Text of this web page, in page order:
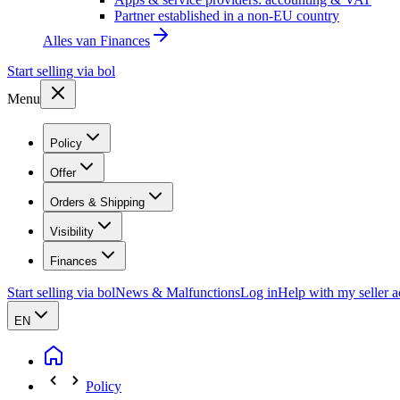
Partner established in a non-EU country
Alles van Finances
Start selling via bol
Menu
Policy
Offer
Orders & Shipping
Visibility
Finances
Start selling via bolNews & MalfunctionsLog inHelp with my seller
EN
Policy